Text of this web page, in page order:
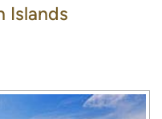
Islands